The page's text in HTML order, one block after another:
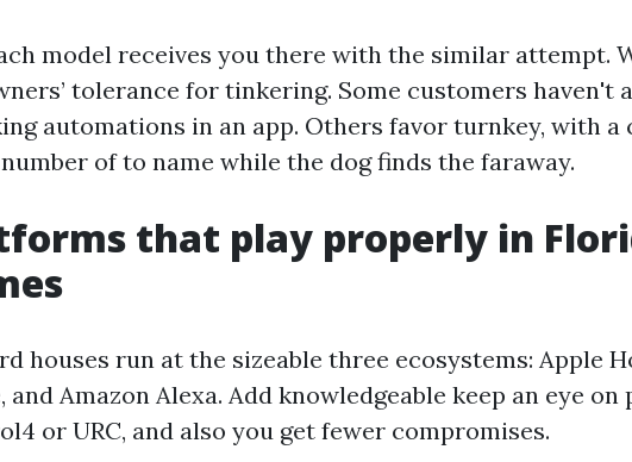
model receives you there with the similar attempt.
tolerance for tinkering. Some customers haven't
automations in an app. Others favor turnkey, with a
of to name while the dog finds the faraway.
that play properly in
houses run at the sizeable three ecosystems: Apple
and Amazon Alexa. Add knowledgeable keep an eye
or URC, and also you get fewer compromises.